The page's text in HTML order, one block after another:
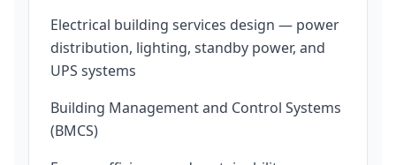
Electrical building services design — power
distribution, lighting, standby power, and
UPS systems
Building Management and Control Systems
(BMCS)